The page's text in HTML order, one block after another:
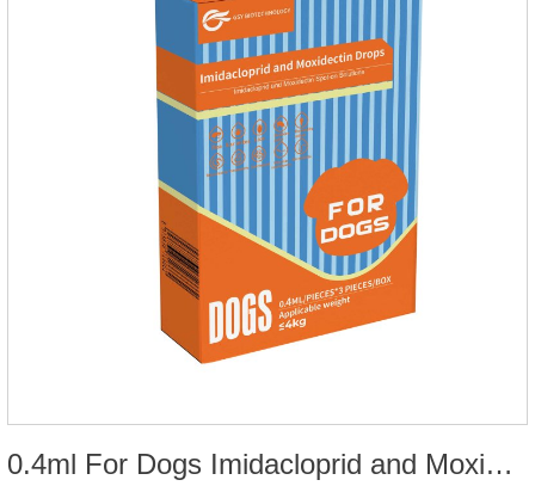
0.4ml For Dogs Imidacloprid and Moxidectin Drops